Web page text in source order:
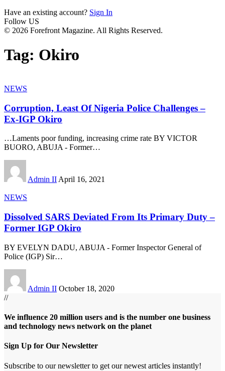
Have an existing account? Sign In
Follow US
© 2026 Forefront Magazine. All Rights Reserved.
Tag: Okiro
NEWS
Corruption, Least Of Nigeria Police Challenges –
Ex-IGP Okiro
…Laments poor funding, increasing crime rate BY VICTOR
BUORO, ABUJA - Former…
Admin II April 16, 2021
NEWS
Dissolved SARS Deviated From Its Primary Duty –
Former IGP Okiro
BY EVELYN DADU, ABUJA - Former Inspector General of
Police (IGP) Sir…
Admin II October 18, 2020
//
We influence 20 million users and is the number one business
and technology news network on the planet
Sign Up for Our Newsletter
Subscribe to our newsletter to get our newest articles instantly!